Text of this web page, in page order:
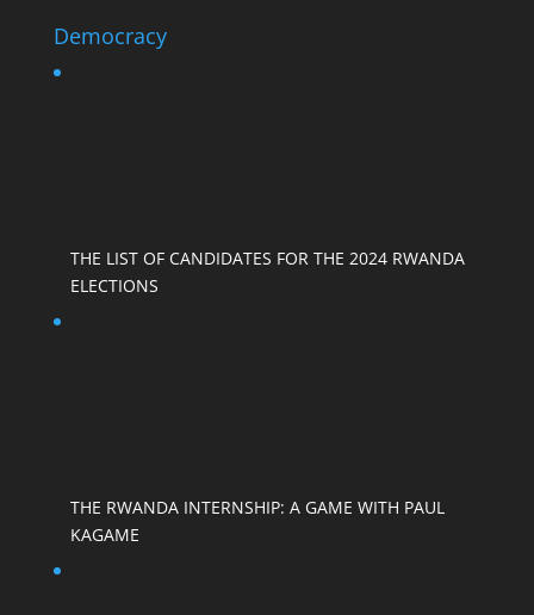
Democracy
THE LIST OF CANDIDATES FOR THE 2024 RWANDA
ELECTIONS
THE RWANDA INTERNSHIP: A GAME WITH PAUL
KAGAME